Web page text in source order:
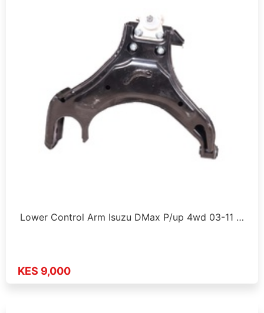
Lower Control Arm Isuzu DMax P/up 4wd 03-11 …
KES 9,000